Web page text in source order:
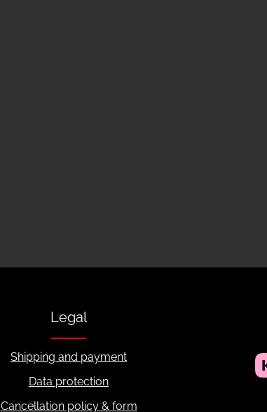
Legal
Shipping and payment
Data protection
Cancellation policy & form